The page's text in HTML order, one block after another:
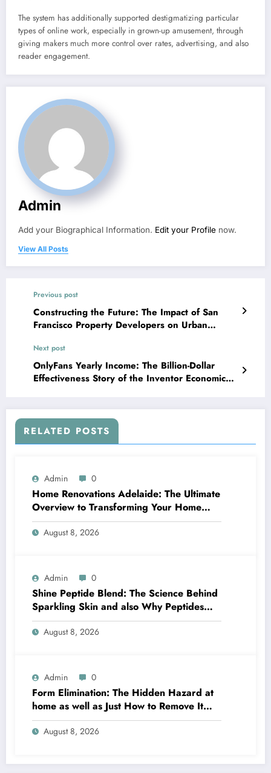
The system has additionally supported destigmatizing particular
types of online work, especially in grown-up amusement, through
giving makers much more control over rates, advertising, and also
reader engagement.
Admin
Add your Biographical Information. Edit your Profile now.
View All Posts
Previous post
Constructing the Future: The Impact of San
Francisco Property Developers on Urban
Next post
OnlyFans Yearly Income: The Billion-Dollar
Effectiveness Story of the Inventor Economic
RELATED POSTS
Admin 0
Home Renovations Adelaide: The Ultimate
Overview to Transforming Your Home
snappy and Worth
August 8, 2026
Admin 0
Shine Peptide Blend: The Science Behind
Sparkling Skin and also Why Peptides
Are Actually Transforming Modern Skin
CareAugust 8, 2026
Admin 0
Form Elimination: The Hidden Hazard at
home as well as Just How to Remove It
completely
August 8, 2026